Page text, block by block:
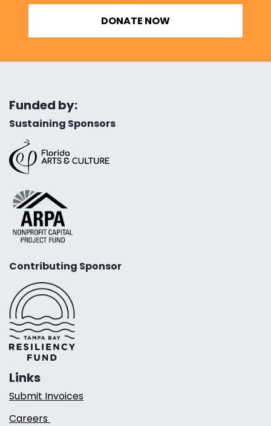
DONATE NOW
Funded by:
Sustaining Sponsors
Contributing Sponsor
Links
Submit Invoices
Careers